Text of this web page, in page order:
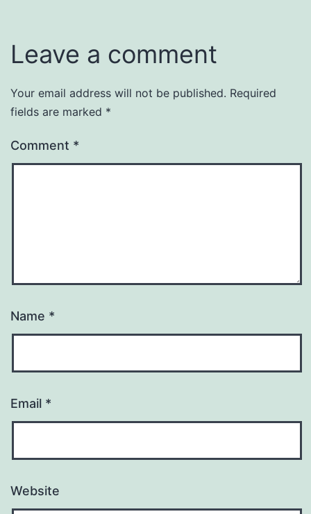
Leave a comment
Your email address will not be published. Required
fields are marked *
Comment *
Name *
Email *
Website